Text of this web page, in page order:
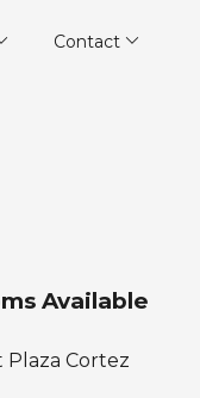
Contact
Available
Plaza Cortez